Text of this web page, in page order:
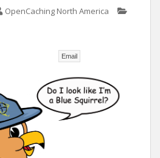
OpenCaching North America
Email